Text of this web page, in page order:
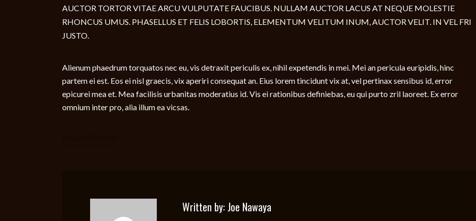
AUCTOR TORTOR VITAE ARCU VULPUTATE FAUCIBUS. NULLAM AUCTOR LACUS AT NEQUE MOLESTIE
RHONCUS UMUS. PHASELLUS ET FELIS LOBORTIS, ELEMENTUM VELITUM INUM, AUCTOR VELIT. IN VEL FRI
JUSTO.
Alienum phaedrum torquatos nec eu, vis detraxit periculis ex, nihil expetendis in mei. Mei an pericula euripidis, hinc
partem ei est. Eos ei nisl graecis, vix aperiri consequat an. Eius lorem tincidunt vix at, vel pertinax sensibus id, error
epicurei mea et. Mea facilisis urbanitas moderatius id. Vis ei rationibus definiebas, eu qui purto zril laoreet. Ex error
omnium inter pro, alia illum ea vicsas.
Written by:Joe Nawaya